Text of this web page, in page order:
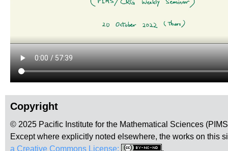
Copyright
© 2025 Pacific Institute for the Mathematical Sciences
Except where explicitly noted elsewhere, the works on this
a Creative Commons License:
.